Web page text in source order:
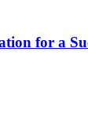
for a